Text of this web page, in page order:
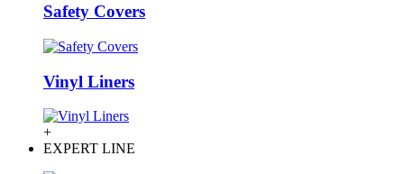
Safety Covers
Vinyl Liners
+
EXPERT LINE